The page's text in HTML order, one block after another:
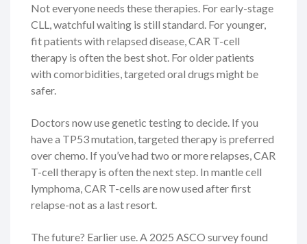
Not everyone needs these therapies. For early-stage
CLL, watchful waiting is still standard. For younger,
fit patients with relapsed disease, CAR T-cell
therapy is often the best shot. For older patients
with comorbidities, targeted oral drugs might be
safer.
Doctors now use genetic testing to decide. If you
have a TP53 mutation, targeted therapy is preferred
over chemo. If you’ve had two or more relapses, CAR
T-cell therapy is often the next step. In mantle cell
lymphoma, CAR T-cells are now used after first
relapse-not as a last resort.
The future? Earlier use. A 2025 ASCO survey found